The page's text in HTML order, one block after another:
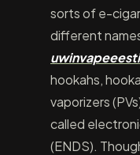
sorts of e-
different
uwinvapeeesti
hookahs,
vaporizers
called
(ENDS).